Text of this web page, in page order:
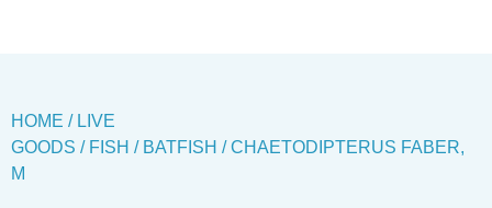
HOME / LIVE
GOODS / FISH / BATFISH / CHAETODIPTERUS FABER,
M